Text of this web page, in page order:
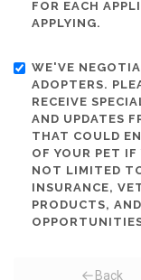
FOR EACH
APPLYING.
WE'VE
ADOPTERS.
RECEIVE
AND UPDATES
THAT COULD
OF YOUR PET
NOT LIMITED
INSURANCE,
PRODUCTS,
Back